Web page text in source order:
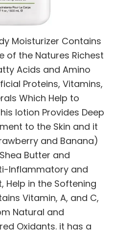
Moisturizer Contains
of the Natures Richest
Acids and Amino
Proteins, Vitamins,
Which Help to
lotion Provides Deep
to the Skin and it
and Banana)
Butter and
Inflammatory and
Help in the Softening
Vitamin, A, and C,
Natural and
Oxidants. it has a